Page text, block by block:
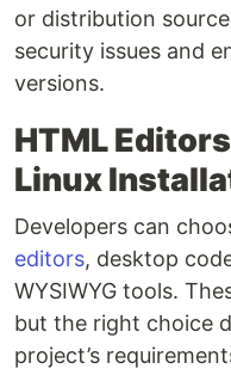
or distribution
security issues and
versions.
HTML
Linux
Developers can
editors, desktop
WYSIWYG tools.
but the right choice
project’s